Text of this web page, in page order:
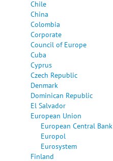
Chile
China
Colombia
Corporate
Council of Europe
Cuba
Cyprus
Czech Republic
Denmark
Dominican Republic
El Salvador
European Union
European Central Bank
Europol
Eurosystem
Finland